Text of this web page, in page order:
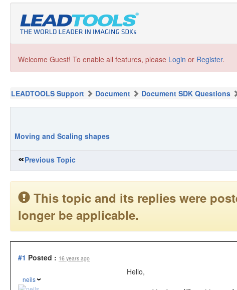
Welcome Guest! To enable all features, please Login or Register.
LEADTOOLS Support Document Document SDK Questions
Moving and Scaling shapes
Previous Topic
This topic and its replies were
longer be applicable.
#1 Posted : 16 years ago
neils
Hello,